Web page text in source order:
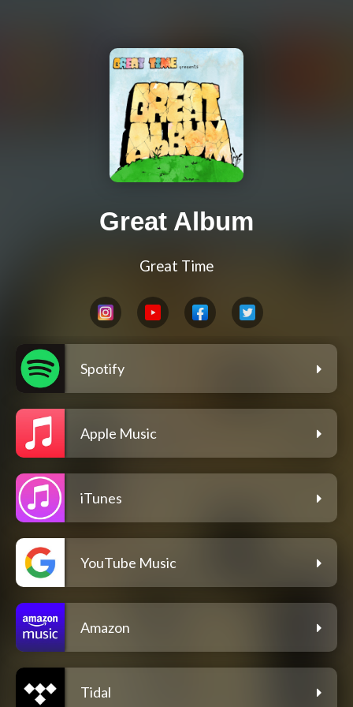
Great Album
Great Time
Spotify
Apple Music
iTunes
YouTube Music
Amazon
Tidal